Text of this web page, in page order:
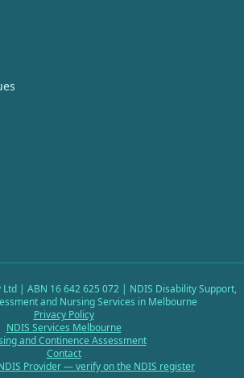
Ltd | ABN 16 642 625 072 | NDIS Disability Support,
and Nursing Services in Melbourne
Privacy Policy
NDIS Services Melbourne
and Continence Assessment
Contact
Provider — verify on the NDIS register